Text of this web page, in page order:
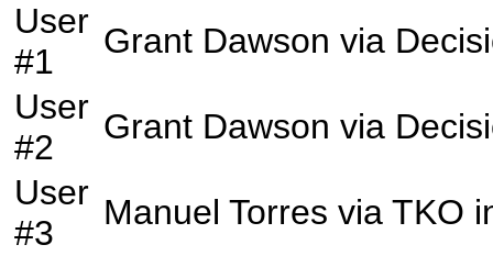
User
#1
Grant Dawson via
User
#2
Grant Dawson via
User
#3
Manuel Torres via TKO